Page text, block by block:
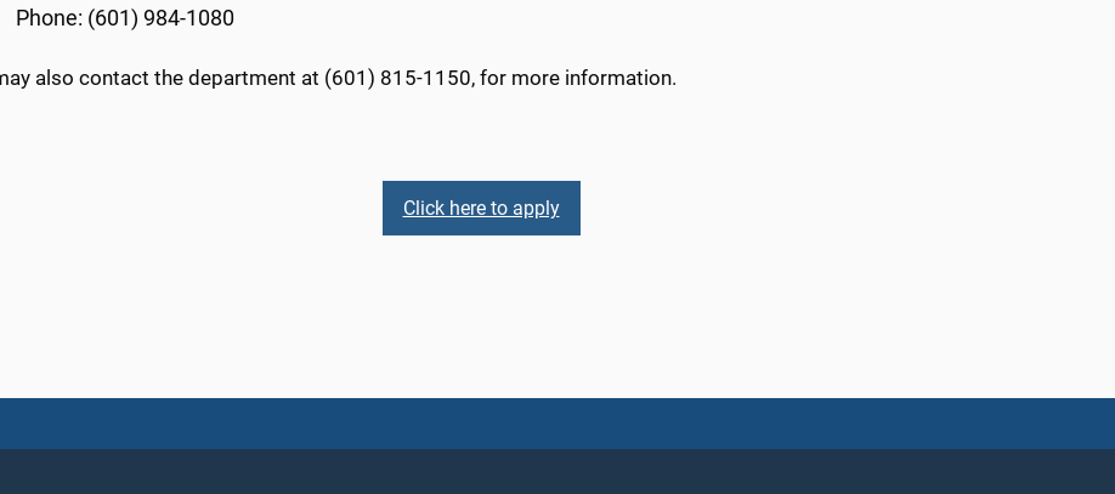
Phone: (601) 984-1080
also contact the department at (601) 815-1150, for more information.
Click here to apply